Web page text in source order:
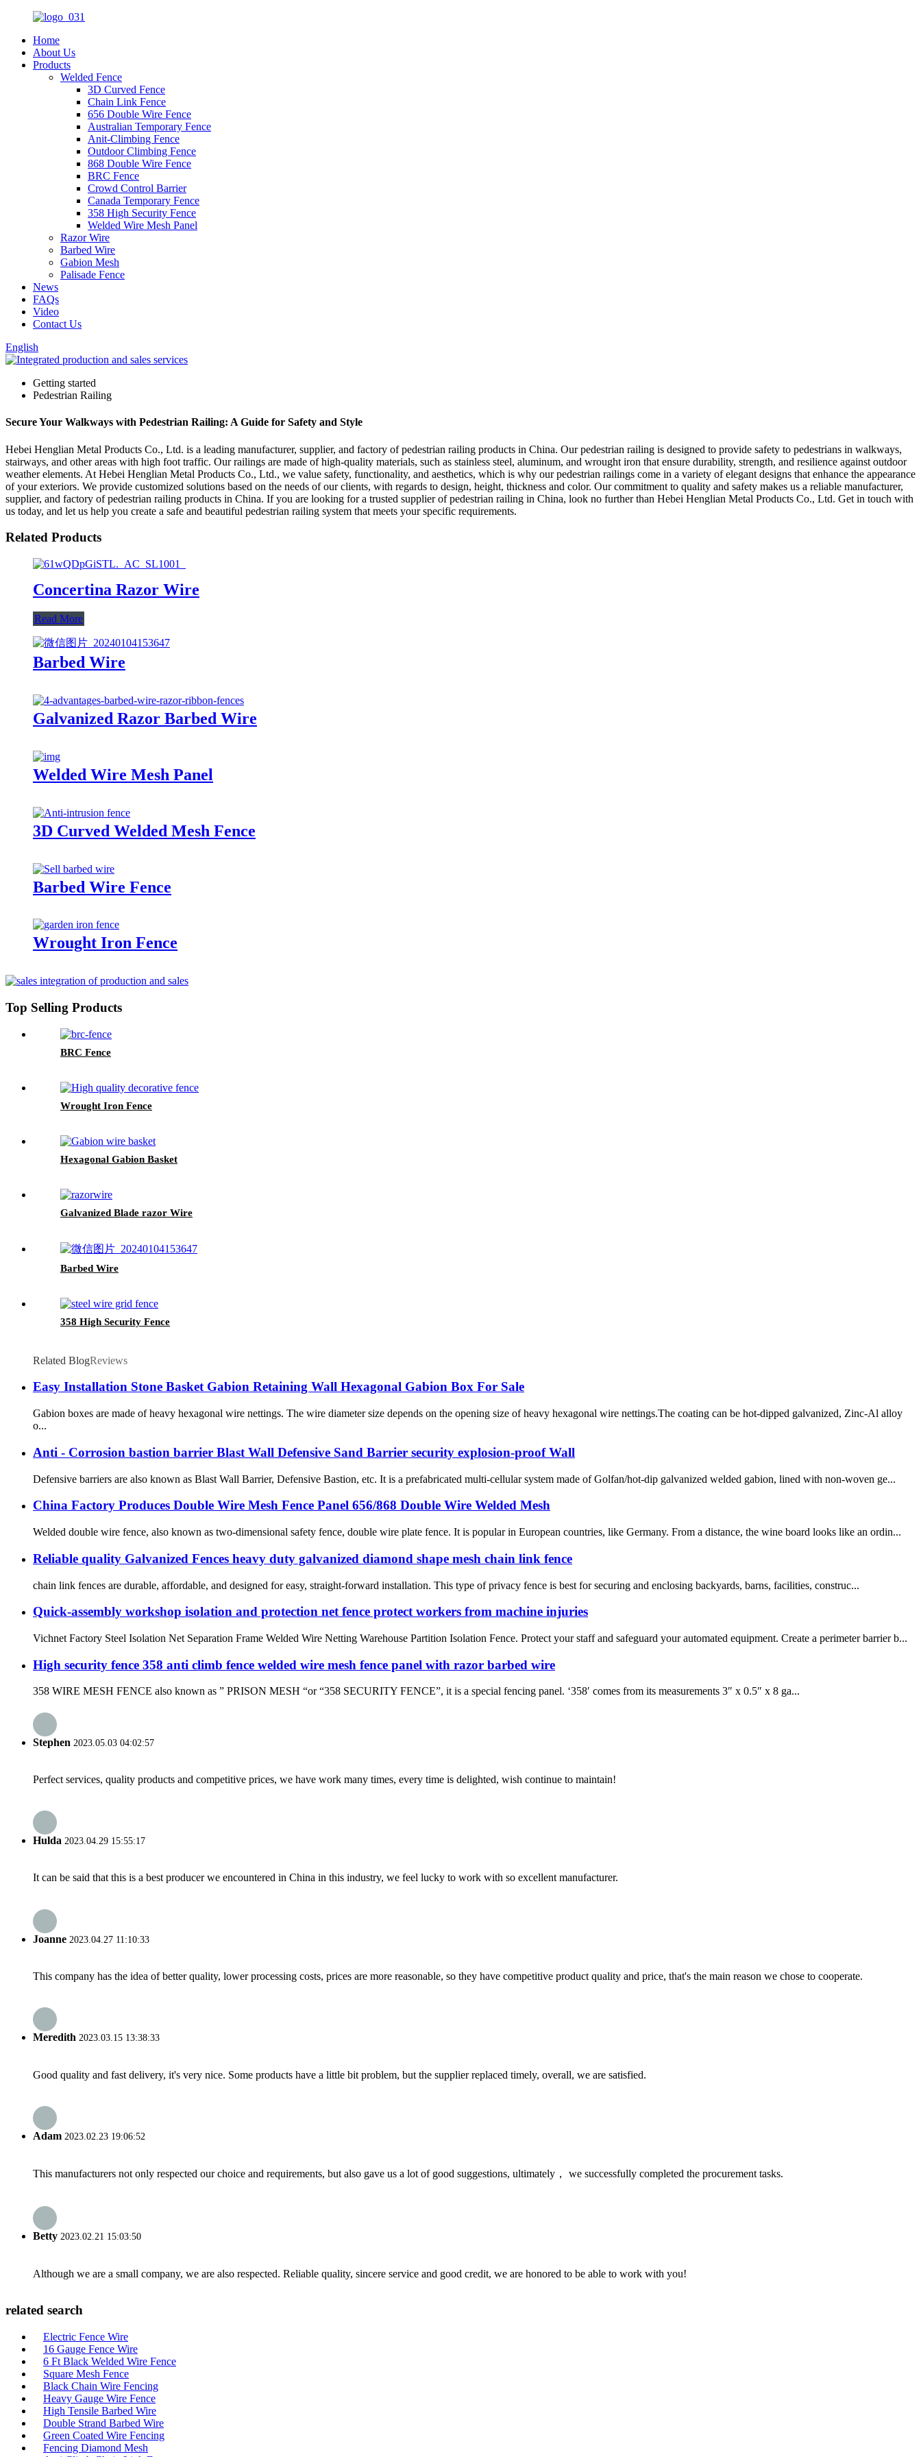
Home
About Us
Products
Welded Fence
3D Curved Fence
Chain Link Fence
656 Double Wire Fence
Australian Temporary Fence
Anit-Climbing Fence
Outdoor Climbing Fence
868 Double Wire Fence
BRC Fence
Crowd Control Barrier
Canada Temporary Fence
358 High Security Fence
Welded Wire Mesh Panel
Razor Wire
Barbed Wire
Gabion Mesh
Palisade Fence
News
FAQs
Video
Contact Us
English
Getting started
Pedestrian Railing
Secure Your Walkways with Pedestrian Railing: A Guide for Safety and Style
Hebei Henglian Metal Products Co., Ltd. is a leading manufacturer, supplier, and factory of pedestrian railing products in China. Our pedestrian railing is designed to provide safety to pedestrians in walkways,
stairways, and other areas with high foot traffic. Our railings are made of high-quality materials, such as stainless steel, aluminum, and wrought iron that ensure durability, strength, and resilience against outdoor
weather elements. At Hebei Henglian Metal Products Co., Ltd., we value safety, functionality, and aesthetics, which is why our pedestrian railings come in a variety of elegant designs that enhance the appearance
of your exteriors. We provide customized solutions based on the needs of our clients, with regards to design, height, thickness and color. Our commitment to quality and safety makes us a reliable manufacturer,
supplier, and factory of pedestrian railing products in China. If you are looking for a trusted supplier of pedestrian railing in China, look no further than Hebei Henglian Metal Products Co., Ltd. Get in touch with
us today, and let us help you create a safe and beautiful pedestrian railing system that meets your specific requirements.
Related Products
Concertina Razor Wire
Read More
Barbed Wire
Galvanized Razor Barbed Wire
Welded Wire Mesh Panel
3D Curved Welded Mesh Fence
Barbed Wire Fence
Wrought Iron Fence
Top Selling Products
BRC Fence
Wrought Iron Fence
Hexagonal Gabion Basket
Galvanized Blade razor Wire
Barbed Wire
358 High Security Fence
Related BlogReviews
Easy Installation Stone Basket Gabion Retaining Wall Hexagonal Gabion Box For Sale
Gabion boxes are made of heavy hexagonal wire nettings. The wire diameter size depends on the opening size of heavy hexagonal wire nettings.The coating can be hot-dipped galvanized, Zinc-Al alloy
o...
Anti - Corrosion bastion barrier Blast Wall Defensive Sand Barrier security explosion-proof Wall
Defensive barriers are also known as Blast Wall Barrier, Defensive Bastion, etc. It is a prefabricated multi-cellular system made of Golfan/hot-dip galvanized welded gabion, lined with non-woven ge...
China Factory Produces Double Wire Mesh Fence Panel 656/868 Double Wire Welded Mesh
Welded double wire fence, also known as two-dimensional safety fence, double wire plate fence. It is popular in European countries, like Germany. From a distance, the wine board looks like an ordin...
Reliable quality Galvanized Fences heavy duty galvanized diamond shape mesh chain link fence
chain link fences are durable, affordable, and designed for easy, straight-forward installation. This type of privacy fence is best for securing and enclosing backyards, barns, facilities, construc...
Quick-assembly workshop isolation and protection net fence protect workers from machine injuries
Vichnet Factory Steel Isolation Net Separation Frame Welded Wire Netting Warehouse Partition Isolation Fence. Protect your staff and safeguard your automated equipment. Create a perimeter barrier b...
High security fence 358 anti climb fence welded wire mesh fence panel with razor barbed wire
358 WIRE MESH FENCE also known as ” PRISON MESH “or “358 SECURITY FENCE”, it is a special fencing panel. ‘358′ comes from its measurements 3″ x 0.5″ x 8 ga...
Stephen 2023.05.03 04:02:57
Perfect services, quality products and competitive prices, we have work many times, every time is delighted, wish continue to maintain!
Hulda 2023.04.29 15:55:17
It can be said that this is a best producer we encountered in China in this industry, we feel lucky to work with so excellent manufacturer.
Joanne 2023.04.27 11:10:33
This company has the idea of better quality, lower processing costs, prices are more reasonable, so they have competitive product quality and price, that's the main reason we chose to cooperate.
Meredith 2023.03.15 13:38:33
Good quality and fast delivery, it's very nice. Some products have a little bit problem, but the supplier replaced timely, overall, we are satisfied.
Adam 2023.02.23 19:06:52
This manufacturers not only respected our choice and requirements, but also gave us a lot of good suggestions, ultimately， we successfully completed the procurement tasks.
Betty 2023.02.21 15:03:50
Although we are a small company, we are also respected. Reliable quality, sincere service and good credit, we are honored to be able to work with you!
related search
Electric Fence Wire
16 Gauge Fence Wire
6 Ft Black Welded Wire Fence
Square Mesh Fence
Black Chain Wire Fencing
Heavy Gauge Wire Fence
High Tensile Barbed Wire
Double Strand Barbed Wire
Green Coated Wire Fencing
Fencing Diamond Mesh